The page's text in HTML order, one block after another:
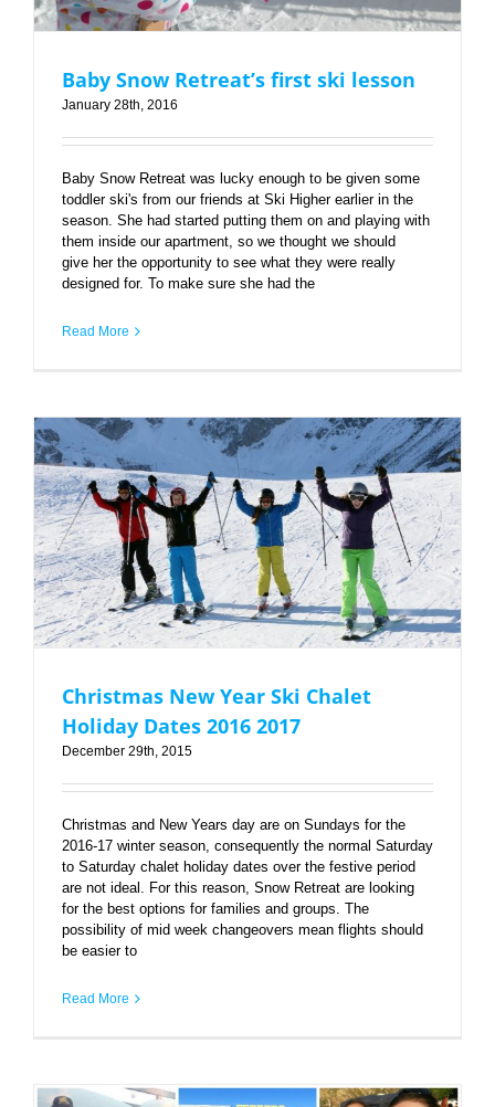
Baby Snow Retreat’s first ski lesson
January 28th, 2016
Baby Snow Retreat was lucky enough to be given some
toddler ski's from our friends at Ski Higher earlier in the
season. She had started putting them on and playing with
them inside our apartment, so we thought we should
give her the opportunity to see what they were really
designed for. To make sure she had the
Read More
Christmas New Year Ski Chalet Holiday Dates 2016
2017
Christmas New Year Ski Chalet
Holiday Dates 2016 2017
December 29th, 2015
Christmas and New Years day are on Sundays for the
2016-17 winter season, consequently the normal Saturday
to Saturday chalet holiday dates over the festive period
are not ideal. For this reason, Snow Retreat are looking
for the best options for families and groups. The
possibility of mid week changeovers mean flights should
be easier to
Read More